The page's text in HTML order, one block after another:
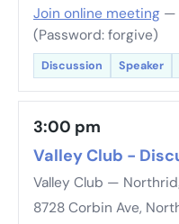
Join online meeting —
(Password: forgive)
Discussion Speaker
3:00 pm
Valley Club -
Valley Club —
8728 Corbin Ave,